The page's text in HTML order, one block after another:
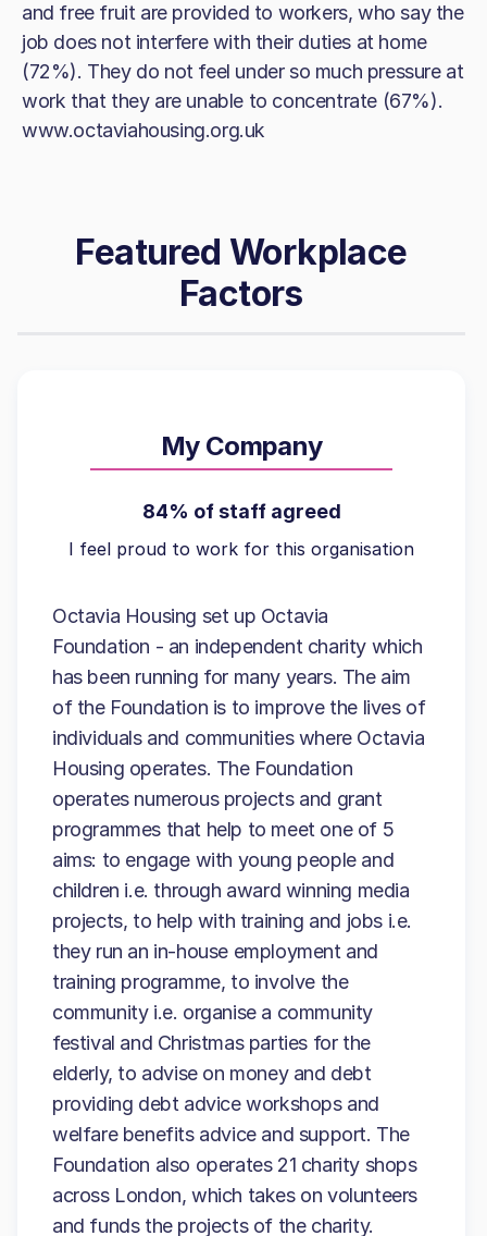
and free fruit are provided to workers, who say the
job does not interfere with their duties at home
(72%). They do not feel under so much pressure at
work that they are unable to concentrate (67%).
www.octaviahousing.org.uk
Featured Workplace
Factors
My Company
84% of staff agreed
I feel proud to work for this organisation
Octavia Housing set up Octavia
Foundation - an independent charity which
has been running for many years. The aim
of the Foundation is to improve the lives of
individuals and communities where Octavia
Housing operates. The Foundation
operates numerous projects and grant
programmes that help to meet one of 5
aims: to engage with young people and
children i.e. through award winning media
projects, to help with training and jobs i.e.
they run an in-house employment and
training programme, to involve the
community i.e. organise a community
festival and Christmas parties for the
elderly, to advise on money and debt
providing debt advice workshops and
welfare benefits advice and support. The
Foundation also operates 21 charity shops
across London, which takes on volunteers
and funds the projects of the charity.